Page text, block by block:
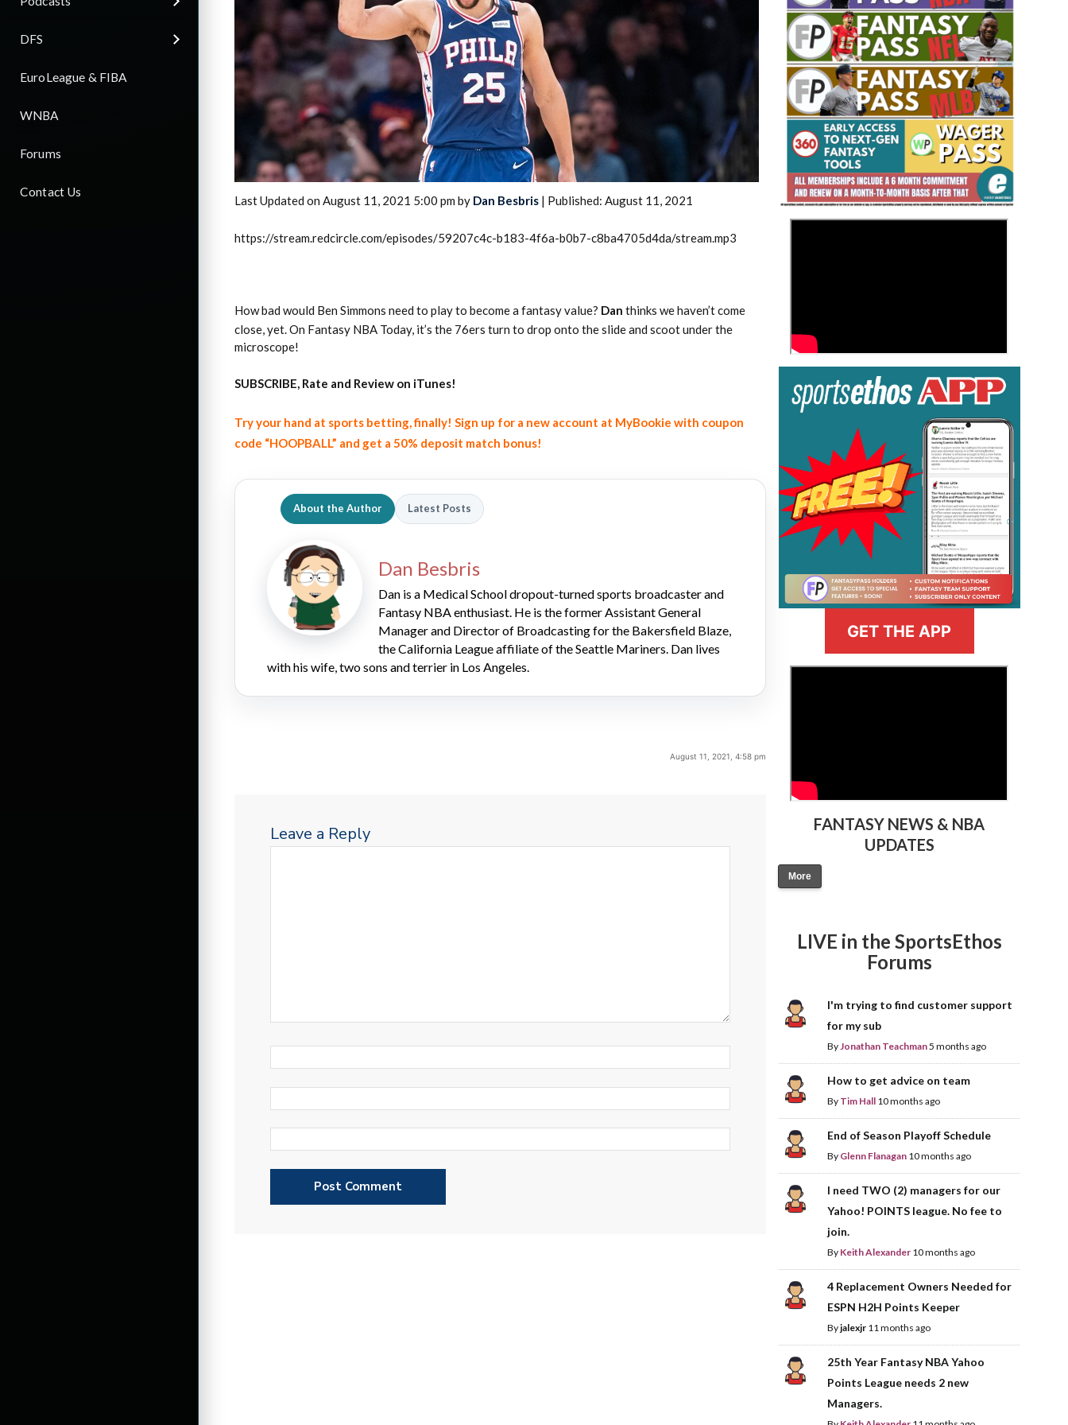
DFS
EuroLeague & FIBA
WNBA
Forums
Contact Us
2026 SportsEthos Free Agent
Rankings by Aaron Bruski
Fantasy Basketball Bruski 150
Waiver Wire Report: Week 23
Last Updated on August 11, 2021 5:00 pm by Dan Besbris | Published: August 11, 2021
https://stream.redcircle.com/episodes/59207c4c-b183-4f6a-b0b7-c8ba4705d4da/stream.mp3
How bad would Ben Simmons need to play to become a fantasy value? Dan thinks we haven’t come
close, yet. On Fantasy NBA Today, it’s the 76ers turn to drop onto the slide and scoot under the
microscope!
SUBSCRIBE, Rate and Review on iTunes!
Try your hand at sports betting, finally! Sign up for a new account at MyBookie with coupon
code “HOOPBALL” and get a 50% deposit match bonus!
About the Author Latest Posts
Dan Besbris
Dan is a Medical School dropout-turned sports broadcaster and
Fantasy NBA enthusiast. He is the former Assistant General
Manager and Director of Broadcasting for the Bakersfield Blaze,
the California League affiliate of the Seattle Mariners. Dan lives
with his wife, two sons and terrier in Los Angeles.
August 11, 2021, 4:58 pm
Leave a Reply
GET THE APP
FANTASY NEWS & NBA
UPDATES
More
LIVE in the SportsEthos
Forums
I'm trying to find customer support
for my sub
ByJonathan Teachman5 months ago
How to get advice on team
By Tim Hall 10 months ago
End of Season Playoff Schedule
By Glenn Flanagan 10 months ago
I need TWO (2) managers for our
Yahoo! POINTS league. No fee to
join.
By Keith Alexander 10 months ago
4 Replacement Owners Needed for
ESPN H2H Points Keeper
Byjalexjr 11 months ago
25th Year Fantasy NBA Yahoo
Points League needs 2 new
Managers.